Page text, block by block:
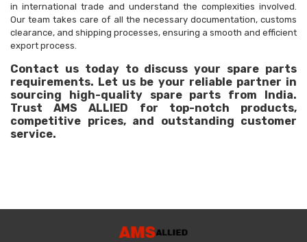
in international trade and understand the complexities involved.
Our team takes care of all the necessary documentation, customs
clearance, and shipping processes, ensuring a smooth and efficient
export process.
Contact us today to discuss your spare parts
requirements. Let us be your reliable partner in
sourcing high-quality spare parts from India.
Trust AMS ALLIED for top-notch products,
competitive prices, and outstanding customer
service.